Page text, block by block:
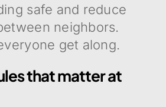
safe and reduce
neighbors.
get along.
that matter at